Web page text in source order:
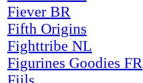
Fiever BR
Fifth Origins
Fighttribe NL
Figurines Goodies FR